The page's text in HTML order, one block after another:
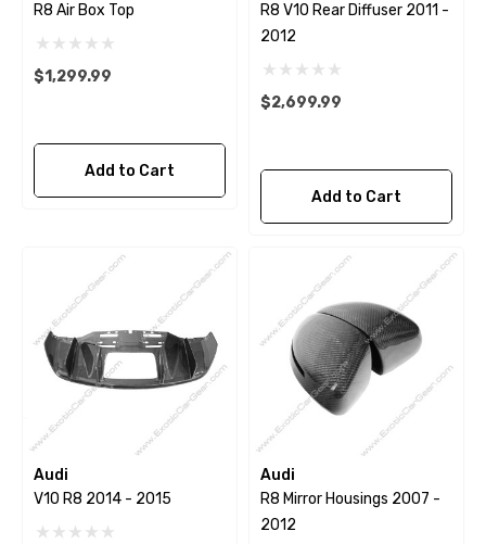
R8 Air Box Top
$1,299.99
Add to Cart
R8 V10 Rear Diffuser 2011 -
2012
$2,699.99
Add to Cart
Audi
V10 R8 2014 - 2015
Audi
R8 Mirror Housings 2007 -
2012